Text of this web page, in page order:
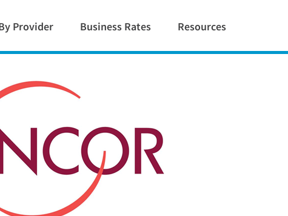
Provider Business Rates Resources